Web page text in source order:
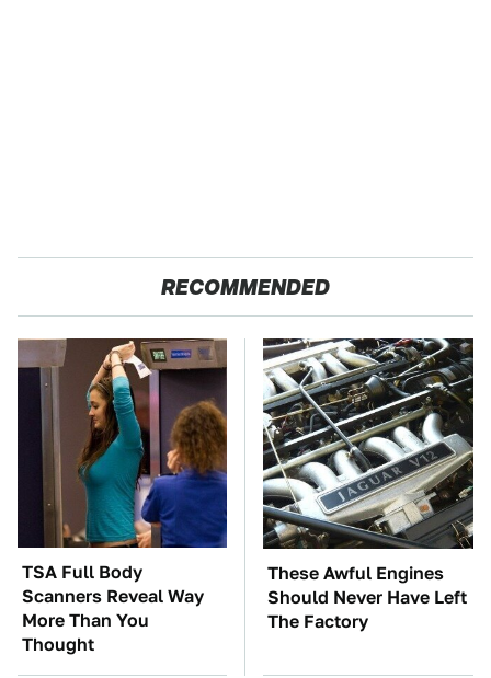
RECOMMENDED
TSA Full Body
Scanners Reveal Way
More Than You
Thought
These Awful Engines
Should Never Have Left
The Factory